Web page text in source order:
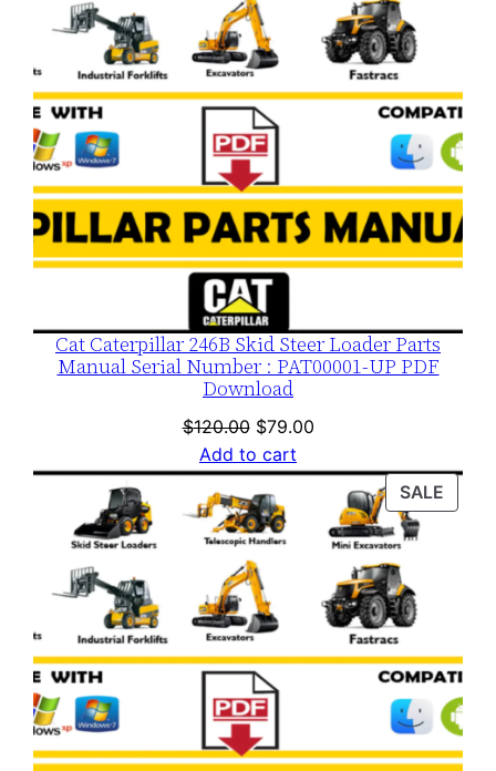
Cat Caterpillar 246B Skid Steer Loader Parts
Manual Serial Number : PAT00001-UP PDF
Download
$120.00 Original
price
was:
$120.00.
$79.00Current
is:
$79.00.
Add to cart
SALE